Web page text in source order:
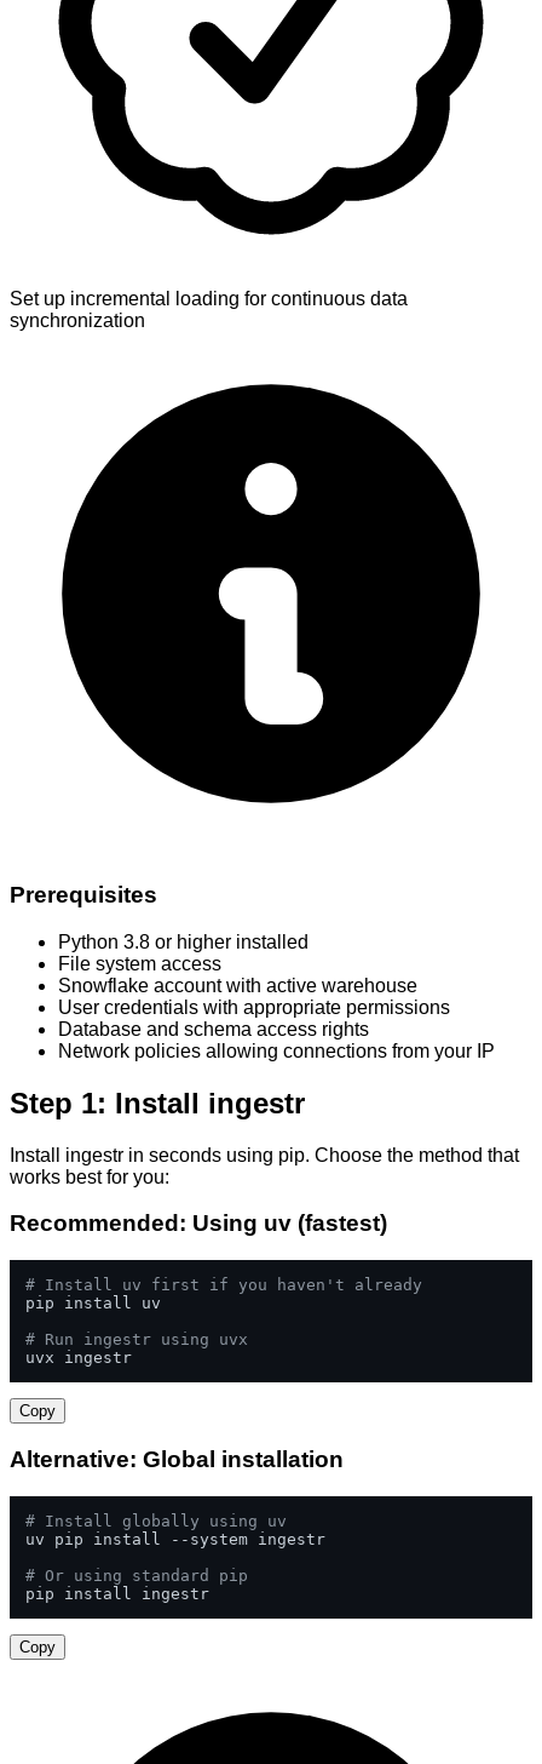
Set up incremental loading for continuous data
synchronization
Prerequisites
Python 3.8 or higher installed
File system access
Snowflake account with active warehouse
User credentials with appropriate permissions
Database and schema access rights
Network policies allowing connections from your IP
Step 1: Install ingestr
Install ingestr in seconds using pip. Choose the method that
works best for you:
Recommended: Using uv (fastest)
# Install uv first if you haven't already
pip install uv
# Run ingestr using uvx
uvx ingestr
Copy
Alternative: Global installation
# Install globally using uv
uv pip install --system ingestr
# Or using standard pip
pip install ingestr
Copy